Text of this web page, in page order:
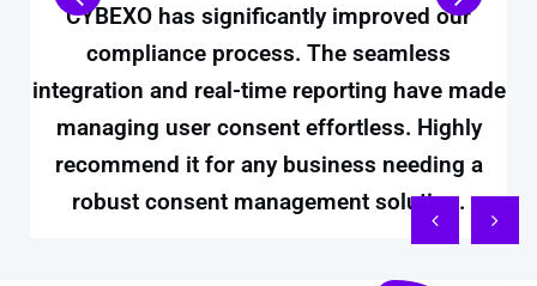
CYBEXO has significantly improved our
compliance process. The seamless
integration and real-time reporting have made
managing user consent effortless. Highly
recommend it for any business needing a
robust consent management solution.